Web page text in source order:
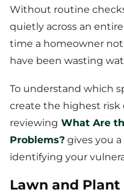
Without routine
quietly across an
time a homeowner
have been wasting
To understand which
create the highest risk
reviewing What Are
Problems? gives you
identifying your
Lawn and